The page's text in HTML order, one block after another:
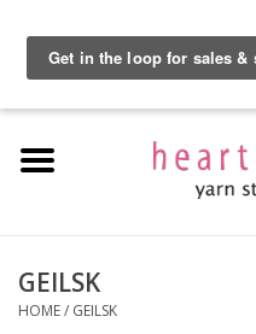
Home
Kits
GEILSK
HOME/ GEILSK
By using our website, you agree to
understand how customers
improvements.
Hide